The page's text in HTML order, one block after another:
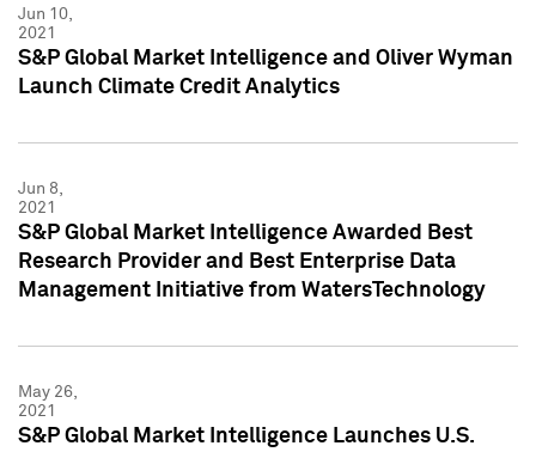
Jun 10,
2021
S&P Global Market Intelligence and Oliver Wyman
Launch Climate Credit Analytics
Jun 8,
2021
S&P Global Market Intelligence Awarded Best
Research Provider and Best Enterprise Data
Management Initiative from WatersTechnology
May 26,
2021
S&P Global Market Intelligence Launches U.S.